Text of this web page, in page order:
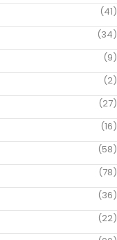
(41)
(34)
(9)
(2)
(27)
(16)
(58)
(78)
(36)
(22)